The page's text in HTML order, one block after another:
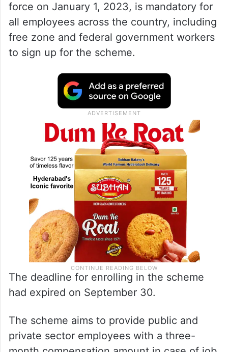
force on January 1, 2023, is mandatory for
all employees across the country, including
free zone and federal government workers
to sign up for the scheme.
The deadline for enrolling in the scheme
had expired on September 30.
The scheme aims to provide public and
private sector employees with a three-